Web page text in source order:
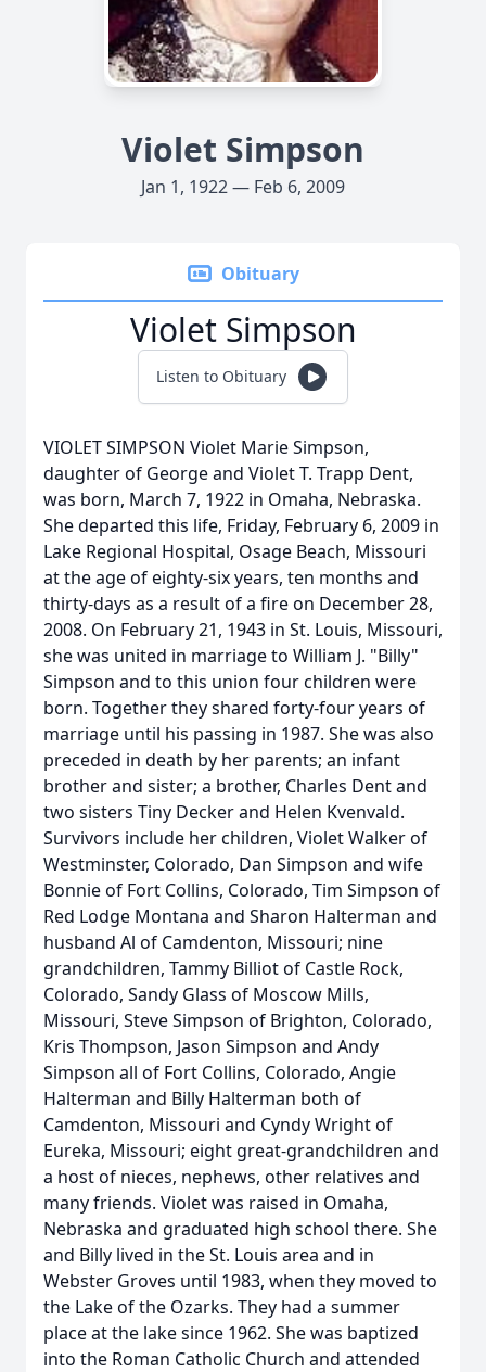
Violet Simpson
Jan 1, 1922 — Feb 6, 2009
Obituary
Violet Simpson
Listen to Obituary
VIOLET SIMPSON Violet Marie Simpson,
daughter of George and Violet T. Trapp Dent,
was born, March 7, 1922 in Omaha, Nebraska.
She departed this life, Friday, February 6, 2009 in
Lake Regional Hospital, Osage Beach, Missouri
at the age of eighty-six years, ten months and
thirty-days as a result of a fire on December 28,
2008. On February 21, 1943 in St. Louis, Missouri,
she was united in marriage to William J. "Billy"
Simpson and to this union four children were
born. Together they shared forty-four years of
marriage until his passing in 1987. She was also
preceded in death by her parents; an infant
brother and sister; a brother, Charles Dent and
two sisters Tiny Decker and Helen Kvenvald.
Survivors include her children, Violet Walker of
Westminster, Colorado, Dan Simpson and wife
Bonnie of Fort Collins, Colorado, Tim Simpson of
Red Lodge Montana and Sharon Halterman and
husband Al of Camdenton, Missouri; nine
grandchildren, Tammy Billiot of Castle Rock,
Colorado, Sandy Glass of Moscow Mills,
Missouri, Steve Simpson of Brighton, Colorado,
Kris Thompson, Jason Simpson and Andy
Simpson all of Fort Collins, Colorado, Angie
Halterman and Billy Halterman both of
Camdenton, Missouri and Cyndy Wright of
Eureka, Missouri; eight great-grandchildren and
a host of nieces, nephews, other relatives and
many friends. Violet was raised in Omaha,
Nebraska and graduated high school there. She
and Billy lived in the St. Louis area and in
Webster Groves until 1983, when they moved to
the Lake of the Ozarks. They had a summer
place at the lake since 1962. She was baptized
into the Roman Catholic Church and attended